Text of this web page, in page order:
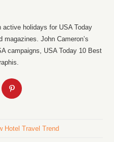
holidays for USA Today
magazines. John Cameron’s
campaigns, USA Today 10 Best
Hotel Travel Trend